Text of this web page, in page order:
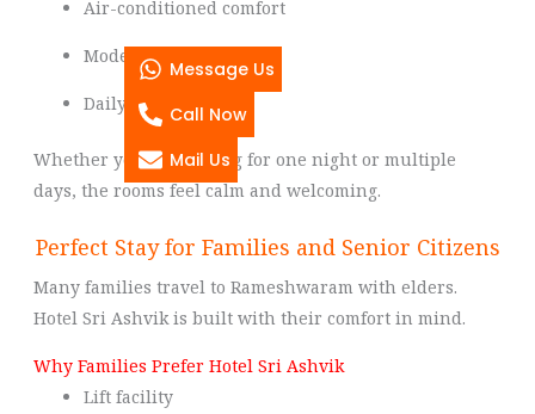
Air-conditioned comfort
Modern bathrooms
Daily housekeeping
Whether you are staying for one night or multiple
days, the rooms feel calm and welcoming.
Perfect Stay for Families and Senior Citizens
Many families travel to Rameshwaram with elders.
Hotel Sri Ashvik is built with their comfort in mind.
Why Families Prefer Hotel Sri Ashvik
Lift facility
Message Us
Call Now
Mail Us